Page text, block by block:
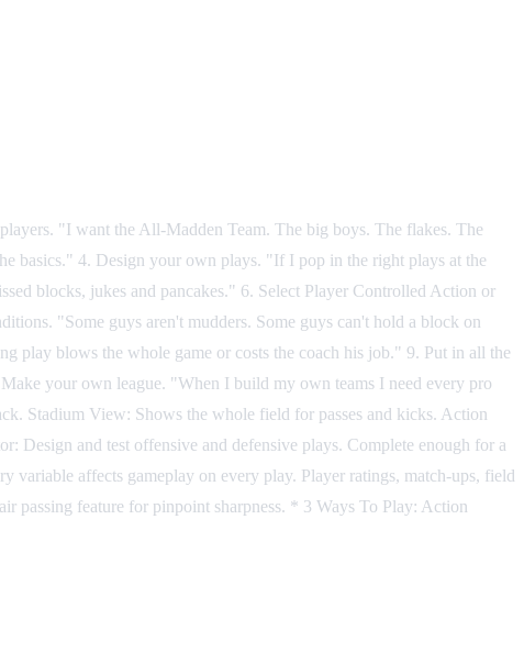
"I want the All-Madden Team. The big boys. The flakes. The
basics." 4. Design your own plays. "If I pop in the right plays at the
blocks, jukes and pancakes." 6. Select Player Controlled Action or
"Some guys aren't mudders. Some guys can't hold a block on
play blows the whole game or costs the coach his job." 9. Put in all the
your own league. "When I build my own teams I need every pro
Stadium View: Shows the whole field for passes and kicks. Action
Design and test offensive and defensive plays. Complete enough for a
affects gameplay on every play. Player ratings, match-ups, field
passing feature for pinpoint sharpness. * 3 Ways To Play: Action